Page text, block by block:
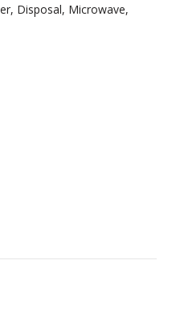
Disposal, Microwave,